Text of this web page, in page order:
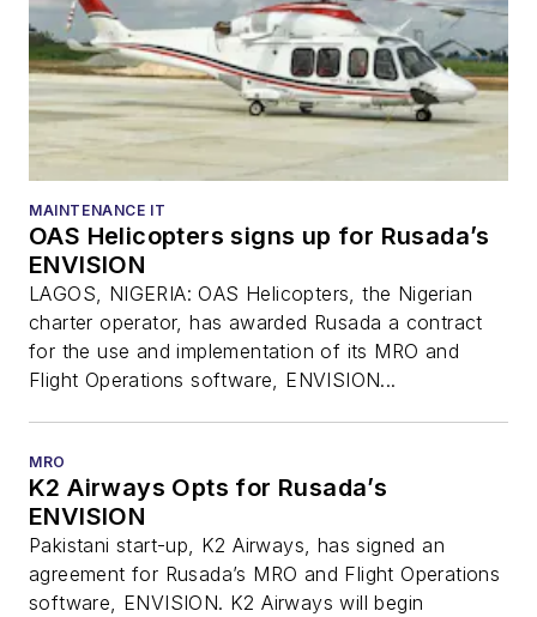
MAINTENANCE IT
OAS Helicopters signs up for Rusada’s
ENVISION
LAGOS, NIGERIA: OAS Helicopters, the Nigerian
charter operator, has awarded Rusada a contract
for the use and implementation of its MRO and
Flight Operations software, ENVISION...
MRO
K2 Airways Opts for Rusada’s
ENVISION
Pakistani start-up, K2 Airways, has signed an
agreement for Rusada’s MRO and Flight Operations
software, ENVISION. K2 Airways will begin